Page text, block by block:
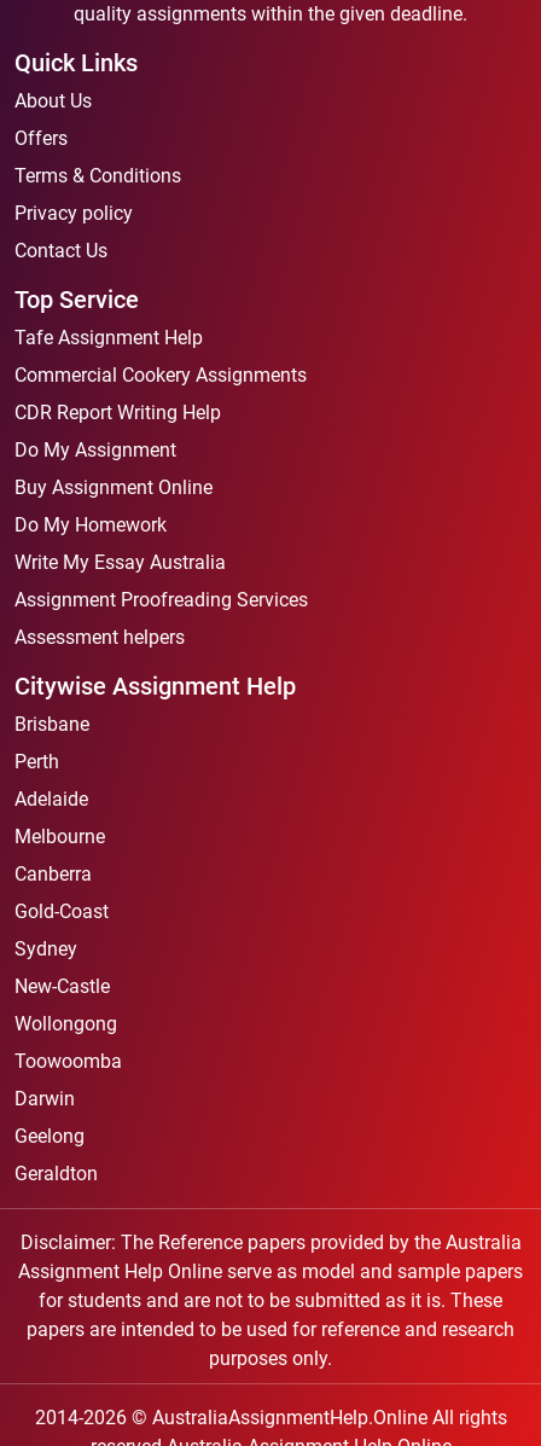
quality assignments within the given deadline.
Quick Links
About Us
Offers
Terms & Conditions
Privacy policy
Contact Us
Top Service
Tafe Assignment Help
Commercial Cookery Assignments
CDR Report Writing Help
Do My Assignment
Buy Assignment Online
Do My Homework
Write My Essay Australia
Assignment Proofreading Services
Assessment helpers
Citywise Assignment Help
Brisbane
Perth
Adelaide
Melbourne
Canberra
Gold-Coast
Sydney
New-Castle
Wollongong
Toowoomba
Darwin
Geelong
Geraldton
Disclaimer: The Reference papers provided by the Australia
Assignment Help Online serve as model and sample papers
for students and are not to be submitted as it is. These
papers are intended to be used for reference and research
purposes only.
2014-2026 © AustraliaAssignmentHelp.Online All rights